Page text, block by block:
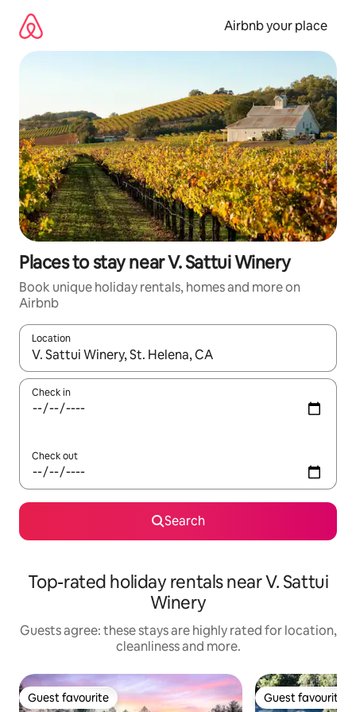
content
Airbnb your place
Places to stay near V. Sattui Winery
Book unique holiday rentals, homes and more on
Airbnb
Location
When results are available, navigate with the up and down
Check in
Check out
Search
Top-rated holiday rentals near V. Sattui
Winery
Guests agree: these stays are highly rated for location,
cleanliness and more.
Guest favourite
Guest favourite Guest favourite
Guest favourite